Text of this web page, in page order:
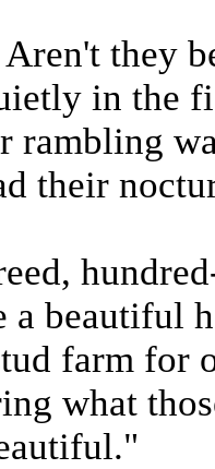
they
in the
rambling
their
a beautiful
farm for
what